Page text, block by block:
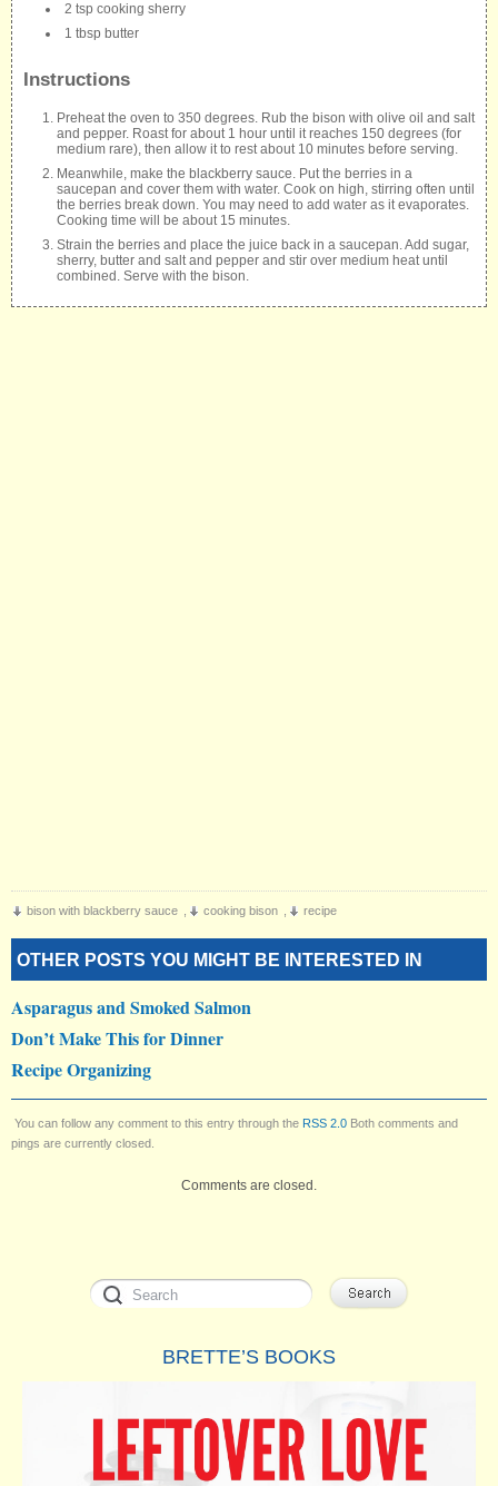
2 tsp cooking sherry
1 tbsp butter
Instructions
Preheat the oven to 350 degrees. Rub the bison with olive oil and salt
and pepper. Roast for about 1 hour until it reaches 150 degrees (for
medium rare), then allow it to rest about 10 minutes before serving.
Meanwhile, make the blackberry sauce. Put the berries in a
saucepan and cover them with water. Cook on high, stirring often until
the berries break down. You may need to add water as it evaporates.
Cooking time will be about 15 minutes.
Strain the berries and place the juice back in a saucepan. Add sugar,
sherry, butter and salt and pepper and stir over medium heat until
combined. Serve with the bison.
bison with blackberry sauce cooking bison recipe
OTHER POSTS YOU MIGHT BE INTERESTED IN
Asparagus and Smoked Salmon
Don’t Make This for Dinner
Recipe Organizing
You can follow any comment to this entry through the RSS 2.0 Both comments and
pings are currently closed.
Comments are closed.
BRETTE’S BOOKS